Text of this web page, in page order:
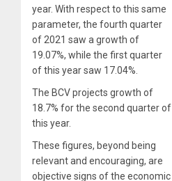
year. With respect to this same
parameter, the fourth quarter
of 2021 saw a growth of
19.07%, while the first quarter
of this year saw 17.04%.
The BCV projects growth of
18.7% for the second quarter of
this year.
These figures, beyond being
relevant and encouraging, are
objective signs of the economic